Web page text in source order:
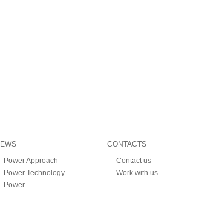
Power Approach
Power Technology
Power...
CONTACTS
Contact us
Work with us